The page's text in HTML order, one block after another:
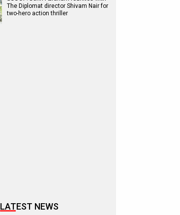
The Diplomat director Shivam Nair for
two-hero action thriller
LATEST NEWS